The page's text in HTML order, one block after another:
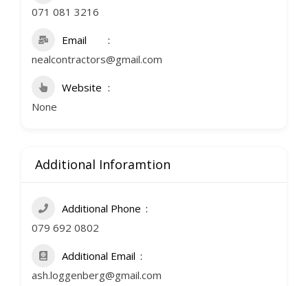
071 081 3216
Email
nealcontractors@gmail.com
Website
None
Additional Inforamtion
Additional Phone
079 692 0802
Additional Email
ash.loggenberg@gmail.com